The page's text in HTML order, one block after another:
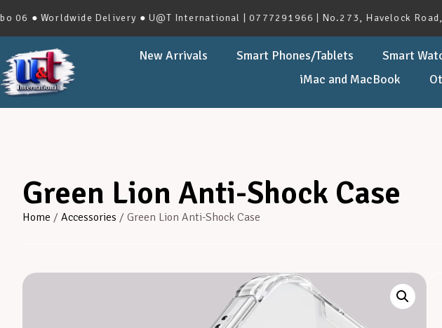
Delivery ● U@T International | 0777291966 | No.273, Havelock Road,
New Arrivals Smart Phones/Tablets Smart
iMac and MacBook
Green Lion Anti-Shock Case
Home / Accessories / Green Lion Anti-Shock Case